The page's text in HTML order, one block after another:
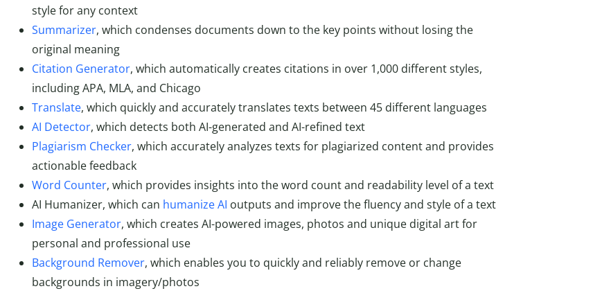
style for any context
Summarizer, which condenses documents down to the key points without losing the
original meaning
Citation Generator, which automatically creates citations in over 1,000 different styles,
including APA, MLA, and Chicago
Translate, which quickly and accurately translates texts between 45 different languages
AI Detector, which detects both AI-generated and AI-refined text
Plagiarism Checker, which accurately analyzes texts for plagiarized content and provides
actionable feedback
Word Counter, which provides insights into the word count and readability level of a text
AI Humanizer, which can humanize AI outputs and improve the fluency and style of a text
Image Generator, which creates AI-powered images, photos and unique digital art for
personal and professional use
Background Remover, which enables you to quickly and reliably remove or change
backgrounds in imagery/photos